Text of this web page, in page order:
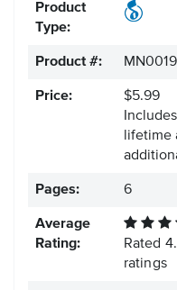
Product
Type:
Product #:
Price:
$5.99
lifetime
Pages: 6
Average
Rating:
Rated
ratings